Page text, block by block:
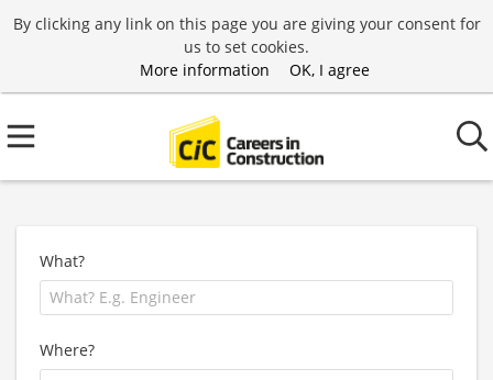
By clicking any link on this page you are giving your consent for
us to set cookies.
More information
OK, I agree
What?
Where?